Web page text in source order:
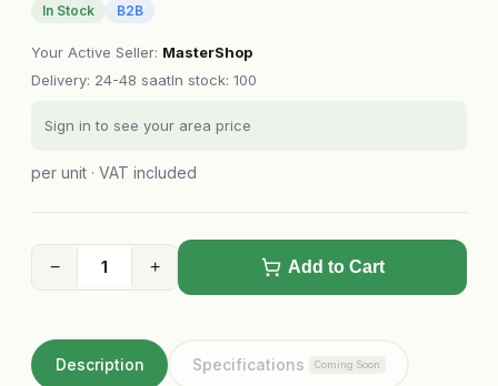
In Stock B2B
Your Active Seller: MasterShop
Delivery: 24-48 saatIn stock: 100
Sign in to see your area price
per unit · VAT included
− + Add to Cart
Description Specifications Coming Soon